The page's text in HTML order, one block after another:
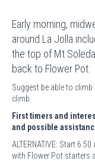
Early morning,
around La Jolla
the top of Mt
back to Flower Pot.
Suggest be able to
climb.
First timers and
and possible
ALTERNATIVE: Start
with Flower Pot starters